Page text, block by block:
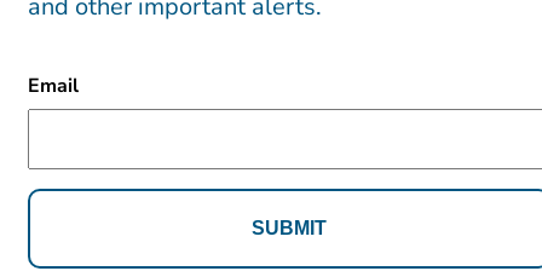
and other important alerts.
Email